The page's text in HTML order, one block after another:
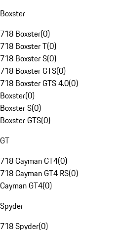
Boxster
718 Boxster(0)
718 Boxster T(0)
718 Boxster S(0)
718 Boxster GTS(0)
718 Boxster GTS 4.0(0)
Boxster(0)
Boxster S(0)
Boxster GTS(0)
GT
718 Cayman GT4(0)
718 Cayman GT4 RS(0)
Cayman GT4(0)
Spyder
718 Spyder(0)